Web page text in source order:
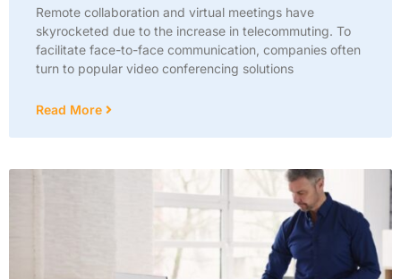
Remote collaboration and virtual meetings have
skyrocketed due to the increase in telecommuting. To
facilitate face-to-face communication, companies often
turn to popular video conferencing solutions
Read More